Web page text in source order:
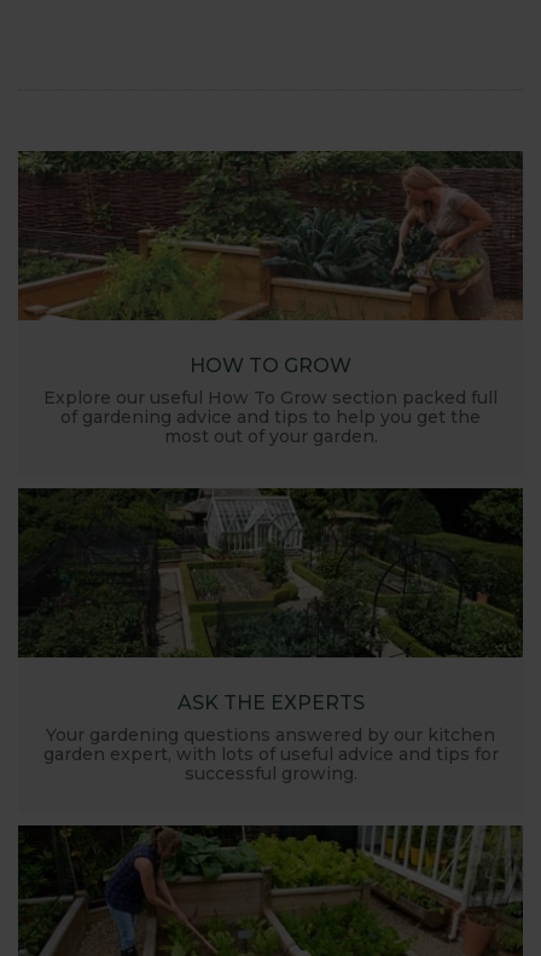
HOW TO GROW
Explore our useful How To Grow section packed full
of gardening advice and tips to help you get the
most out of your garden.
ASK THE EXPERTS
Your gardening questions answered by our kitchen
garden expert, with lots of useful advice and tips for
successful growing.